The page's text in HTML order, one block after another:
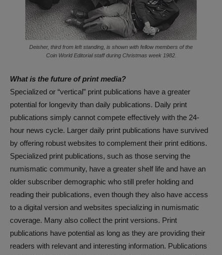
Deisher, third from left standing, is shown with fellow members of the
Coin World Editorial staff during Christmas week 1982.
What is the future of print media?
Specialized or “vertical” print publications have a greater
potential for longevity than daily publications. Daily print
publications simply cannot compete effectively with the 24-
hour news cycle. Larger daily print publications have survived
by offering robust websites to complement their print editions.
Specialized print publications, such as those serving the
numismatic community, have a greater shelf life and have an
older subscriber demographic who still prefer holding and
reading their publications, even though they also have access
to a digital version and websites specializing in numismatic
coverage. Many also collect the print versions. Print
publications have potential as long as they are providing their
readers with relevant and interesting information. Publications